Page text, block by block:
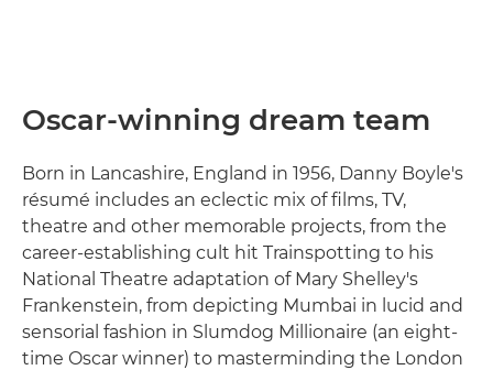
Oscar-winning dream team
Born in Lancashire, England in 1956, Danny Boyle's
résumé includes an eclectic mix of films, TV,
theatre and other memorable projects, from the
career-establishing cult hit Trainspotting to his
National Theatre adaptation of Mary Shelley's
Frankenstein, from depicting Mumbai in lucid and
sensorial fashion in Slumdog Millionaire (an eight-
time Oscar winner) to masterminding the London